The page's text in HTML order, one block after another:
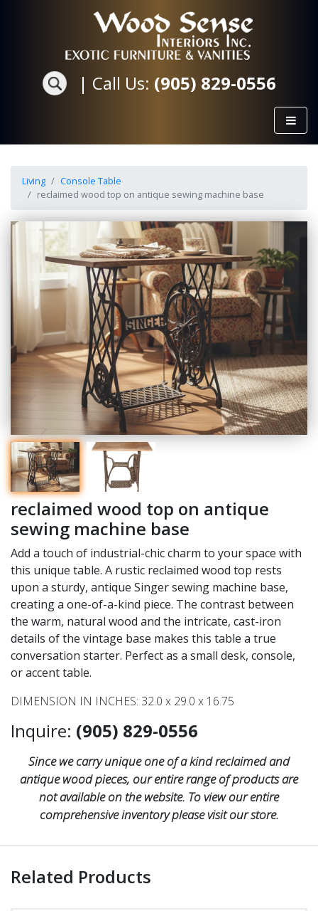
| Call Us: (905) 829-0556
Living
Console Table
reclaimed wood top on antique sewing machine base
reclaimed wood top on antique
sewing machine base
Add a touch of industrial-chic charm to your space with
this unique table. A rustic reclaimed wood top rests
upon a sturdy, antique Singer sewing machine base,
creating a one-of-a-kind piece. The contrast between
the warm, natural wood and the intricate, cast-iron
details of the vintage base makes this table a true
conversation starter. Perfect as a small desk, console,
or accent table.
DIMENSION IN INCHES: 32.0 x 29.0 x 16.75
Inquire: (905) 829-0556
Since we carry unique one of a kind reclaimed and
antique wood pieces, our entire range of products are
not available on the website. To view our entire
comprehensive inventory please visit our store.
Related Products